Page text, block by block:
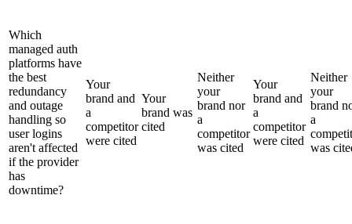
Which
managed auth
platforms have
the best
redundancy
and outage
handling so
user logins
aren't affected
if the provider
has
downtime?
Your
brand and
a
competitor
were cited
Your
brand was
cited
Neither
your
brand nor
a
competitor
was cited
Your
brand and
a
competitor
were cited
Neither
your
brand
a
was